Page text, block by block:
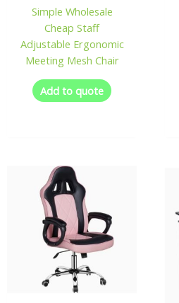
Simple Wholesale
Cheap Staff
Adjustable Ergonomic
Meeting Mesh Chair
Add to quote